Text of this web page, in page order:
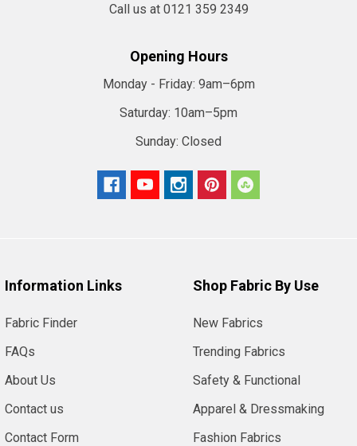
Call us at 0121 359 2349
Opening Hours
Monday - Friday: 9am–6pm
Saturday: 10am–5pm
Sunday: Closed
Information Links
Fabric Finder
FAQs
About Us
Contact us
Contact Form
Shop Fabric By Use
New Fabrics
Trending Fabrics
Safety & Functional
Apparel & Dressmaking
Fashion Fabrics